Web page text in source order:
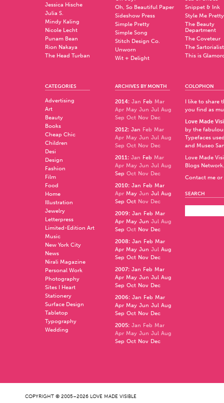
Jessica Hische
Julia S.
Mindy Kaling
Nicole Lecht
Punam Bean
Rion Nakaya
The Head Turban
Oh, So Beautiful Paper
Sideshow Press
Simple Pretty
Simple Song
Stitch Design Co.
Unworn
Wit + Delight
Snippet & Ink
Style Me Pretty
The Beauty
Department
The Coveteur
The Sartorialist
This is
CATEGORIES
Advertising
Art
Beauty
Books
Cheap Chic
Children
Desi
Design
Fashion
Film
Food
Home
Illustration
Jewelry
Letterpress
Limited-Edition Art
Music
New York City
News
Nirali Magazine
Personal Work
Photography
Sites I Heart
Stationery
Surface Design
Tabletop
Typography
Wedding
ARCHIVES BY MONTH
2014: Jan Feb Mar
Apr May Jun Jul Aug
Sep Oct Nov Dec
2012: Jan Feb Mar
Apr May Jun Jul Aug
Sep Oct Nov Dec
2011: Jan Feb Mar
Apr May Jun Jul Aug
Sep Oct Nov Dec
2010: Jan Feb Mar
Apr May Jun Jul Aug
Sep Oct Nov Dec
2009: Jan Feb Mar
Apr May Jun Jul Aug
Sep Oct Nov Dec
2008: Jan Feb Mar
Apr May Jun Jul Aug
Sep Oct Nov Dec
2007: Jan Feb Mar
Apr May Jun Jul Aug
Sep Oct Nov Dec
2006: Jan Feb Mar
Apr May Jun Jul Aug
Sep Oct Nov Dec
2005: Jan Feb Mar
Apr May Jun Jul Aug
Sep Oct Nov Dec
COLOPHON
I like to share
you find as
Love Made
by the
Typefaces
and Museo
Love Made
Blogs Network.
Contact me
SEARCH
COPYRIGHT © 2005–2026 LOVE MADE VISIBLE